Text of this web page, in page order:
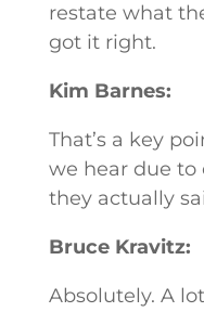
restate what
got it right.
Kim Barnes:
That’s a key
we hear due
they actually
Bruce Kravitz:
Absolutely. A